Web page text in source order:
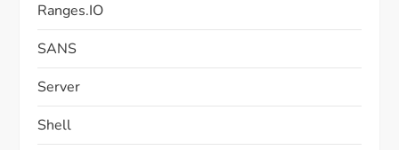
Ranges.IO
SANS
Server
Shell